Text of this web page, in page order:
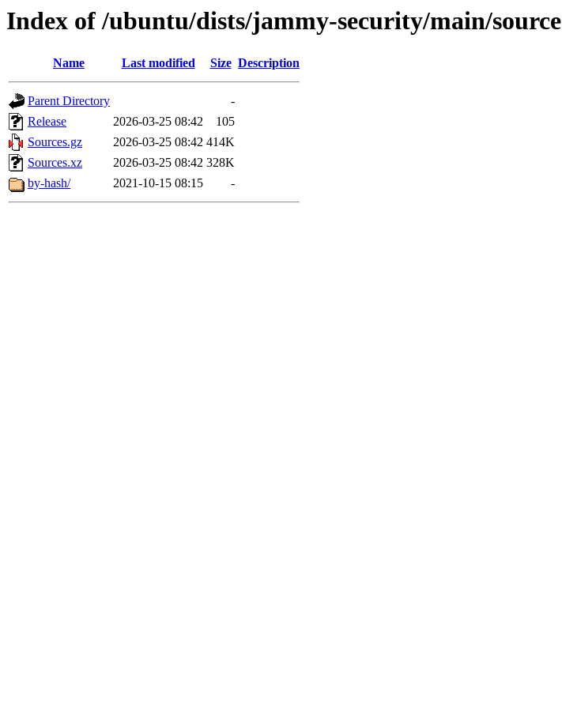
Index of /ubuntu/dists/jammy-security/main/source
Name Last modified Size Description
Parent Directory
-
Release
2026-03-25 08:42
105
Sources.gz
2026-03-25 08:42 414K
Sources.xz
2026-03-25 08:42 328K
by-hash/
2021-10-15 08:15 -